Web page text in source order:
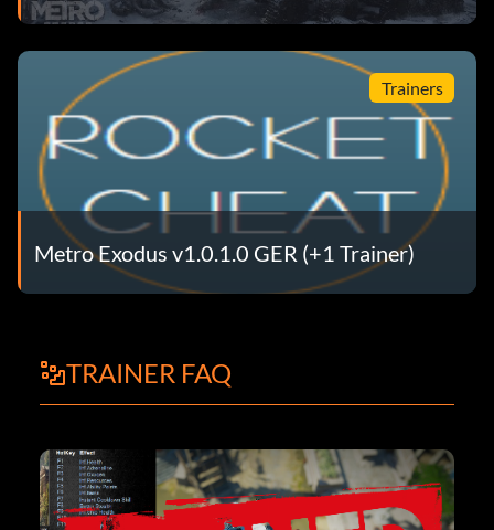
Trainers
Metro Exodus v1.0.1.0 GER (+1 Trainer)
TRAINER FAQ